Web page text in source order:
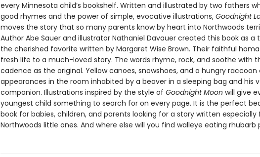
every Minnesota child’s bookshelf. Written and illustrated by two fathers
good rhymes and the power of simple, evocative illustrations, Goodnight
moves the story that so many parents know by heart into Northwoods
Author Abe Sauer and illustrator Nathaniel Davauer created this book as a
the cherished favorite written by Margaret Wise Brown. Their faithful
fresh life to a much-loved story. The words rhyme, rock, and soothe with
cadence as the original. Yellow canoes, snowshoes, and a hungry raccoon
appearances in the room inhabited by a beaver in a sleeping bag and his
companion. Illustrations inspired by the style of Goodnight Moon will give
youngest child something to search for on every page. It is the perfect
book for babies, children, and parents looking for a story written especially
Northwoods little ones. And where else will you find walleye eating rhubarb